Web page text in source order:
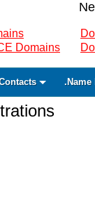
Domains
.Name